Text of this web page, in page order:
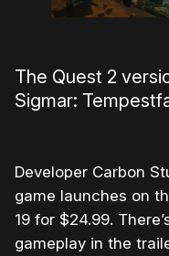
The Quest 2
Sigmar:
Developer Carbon
game launches on
19 for $24.99.
gameplay in the